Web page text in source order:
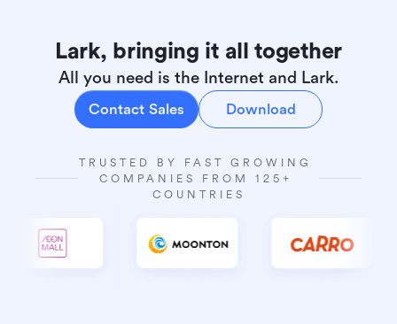
Lark, bringing it all together
All you need is the Internet and Lark.
Contact Sales Download
TRUSTED BY FAST GROWING
COMPANIES FROM 125+
COUNTRIES